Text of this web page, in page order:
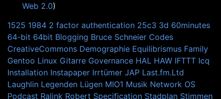
Web 2.0)
1525 1984 2 factor authentication 25c3 3d 60minutes
64-bit 64bit Blogging Bruce Schneier Codes
CreativeCommons Demographie Equilibrismus Family
Gentoo Linux Gitarre Governance HAL HAW IFTTT Icq
Installation Instapaper Irrtümer JAP Last.fm.Ltd
Laughlin Legenden Lügen MIO1 Musik Network OS
Podcast Ralink Robert Specification Stadplan Stimmen